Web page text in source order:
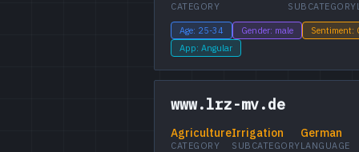
CATEGORY SUBCATEGORY
Age: 25-34 Gender: male
Sentiment:
App: Angular
www.lrz-mv.de
Agriculture
CATEGORY
Irrigation
SUBCATEGORY
German
LANGUAGE